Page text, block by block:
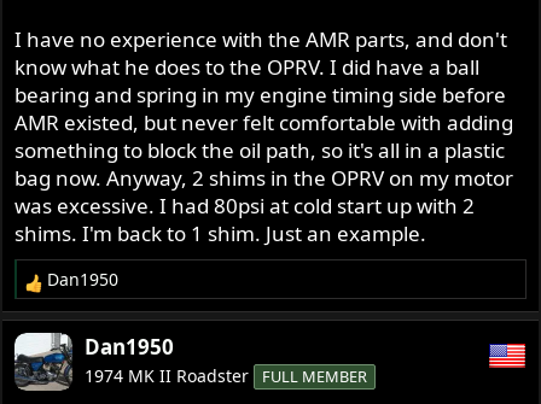
I have no experience with the AMR parts, and don't
know what he does to the OPRV. I did have a ball
bearing and spring in my engine timing side before
AMR existed, but never felt comfortable with adding
something to block the oil path, so it's all in a plastic
bag now. Anyway, 2 shims in the OPRV on my motor
was excessive. I had 80psi at cold start up with 2
shims. I'm back to 1 shim. Just an example.
R
e
a
c
t
Dan1950
Dan1950
1974 MK II Roadster FULL MEMBER